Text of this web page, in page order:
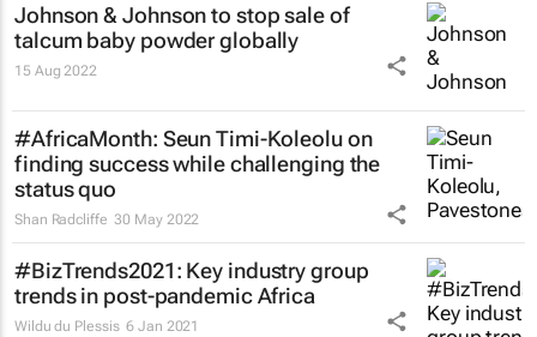
Johnson & Johnson to stop sale of
talcum baby powder globally
15 Aug 2022
#AfricaMonth: Seun Timi-Koleolu on
finding success while challenging the
status quo
Shan Radcliffe 30 May 2022
#BizTrends2021: Key industry group
trends in post-pandemic Africa
Wildu du Plessis 6 Jan 2021